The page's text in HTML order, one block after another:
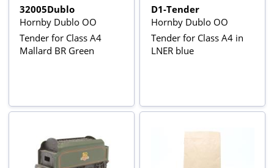
32005Dublo
Hornby Dublo OO
Tender for Class A4
Mallard BR Green
D1-Tender
Hornby Dublo OO
Tender for Class A4 in
LNER blue